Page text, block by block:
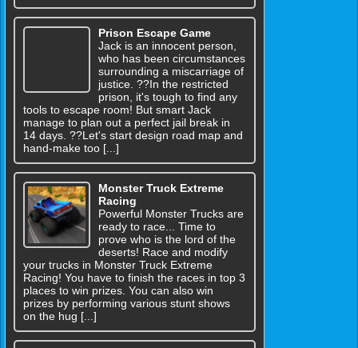
Prison Escape Game
Jack is an innocent person,
who has been circumstances
surrounding a miscarriage of
justice. ??In the restricted
prison, it's tough to find any
tools to escape room! But smart Jack
manage to plan out a perfect jail break in
14 days. ??Let's start design road map and
hand-make too [...]
Monster Truck Extreme
Racing
Powerful Monster Trucks are
ready to race... Time to
prove who is the lord of the
deserts! Race and modify
your trucks in Monster Truck Extreme
Racing! You have to finish the races in top 3
places to win prizes. You can also win
prizes by performing various stunt shows
on the hug [...]